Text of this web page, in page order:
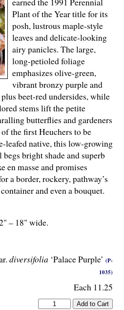
diversifolia ‘Palace Purple’ (P-
1035)
Each 11.25
Plant of the Year title for its
posh, lustrous maple-style
leaves and delicate-looking
airy panicles. The large,
long-petioled foliage
emphasizes olive-green,
vibrant bronzy purple and
beet-red undersides, while
stems lift the petite
butterflies and gardeners
the first Heuchers to be
leafed native, this low-growing
bright shade and superb
en masse and promises
a border, rockery, pathway’s
and even a bouquet.
– 18" wide.